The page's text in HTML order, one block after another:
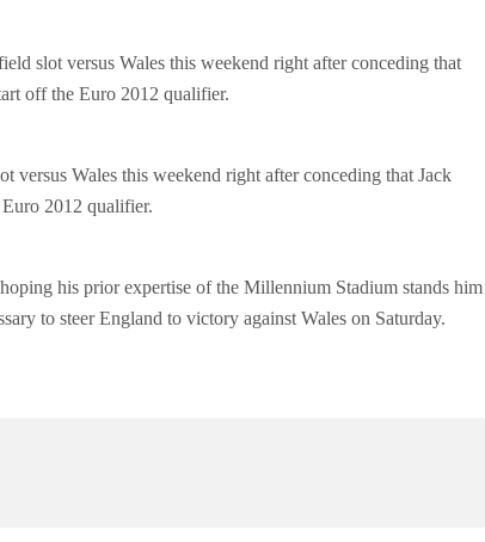
slot versus Wales this weekend right after conceding that
off the Euro 2012 qualifier.
Wales this weekend right after conceding that Jack
2012 qualifier.
his prior expertise of the Millennium Stadium stands him
to steer England to victory against Wales on Saturday.